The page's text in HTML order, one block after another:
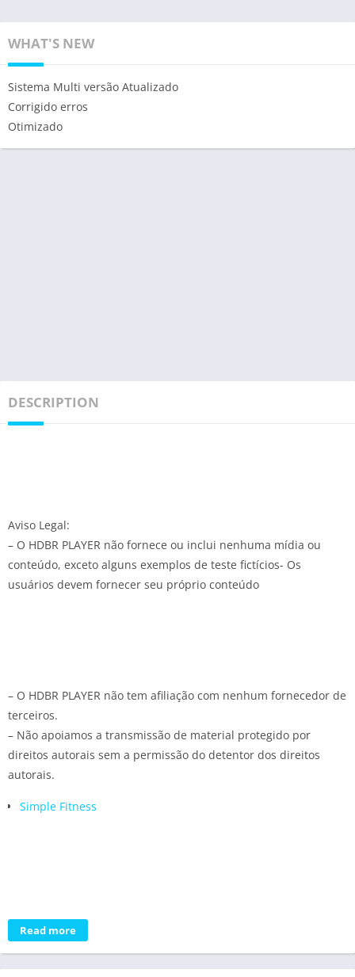
WHAT'S NEW
Sistema Multi versão Atualizado
Corrigido erros
Otimizado
DESCRIPTION
Aviso Legal:
– O HDBR PLAYER não fornece ou inclui nenhuma mídia ou
conteúdo, exceto alguns exemplos de teste fictícios- Os
usuários devem fornecer seu próprio conteúdo
– O HDBR PLAYER não tem afiliação com nenhum fornecedor de
terceiros.
– Não apoiamos a transmissão de material protegido por
direitos autorais sem a permissão do detentor dos direitos
autorais.
Simple Fitness
Read more